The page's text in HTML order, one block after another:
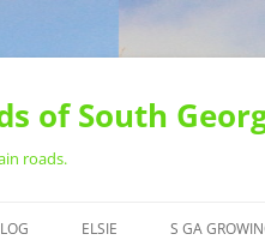
of South
roads.
ELSIE S GA